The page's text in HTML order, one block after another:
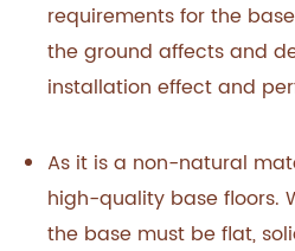
requirements for the
the ground affects and
installation effect and
As it is a non-natural
high-quality base floors.
the base must be flat,